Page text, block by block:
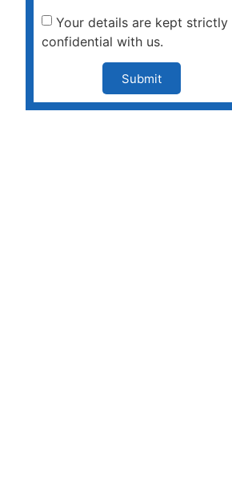
Your details are kept strictly
confidential with us.
Submit